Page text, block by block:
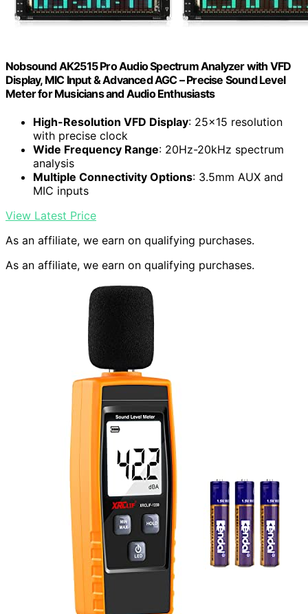
Nobsound AK2515 Pro Audio Spectrum Analyzer with VFD
Display, MIC Input & Advanced AGC – Precise Sound Level
Meter for Musicians and Audio Enthusiasts
High-Resolution VFD Display: 25×15 resolution
with precise clock
Wide Frequency Range: 20Hz-20kHz spectrum
analysis
Multiple Connectivity Options: 3.5mm AUX and
MIC inputs
View Latest Price
As an affiliate, we earn on qualifying purchases.
As an affiliate, we earn on qualifying purchases.